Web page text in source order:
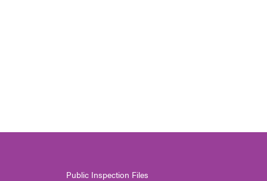
Public Inspection Files